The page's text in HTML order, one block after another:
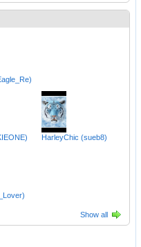
HarleyChic (sueb8)
Show all